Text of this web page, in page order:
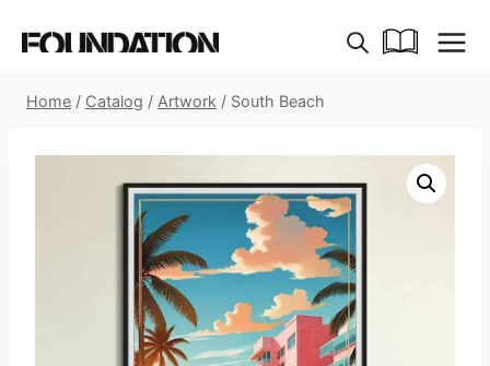
Home / Catalog / Artwork / South Beach